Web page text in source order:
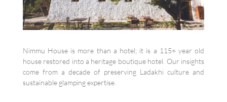
Nimmu House is more than a hotel; it is a 115+ year old
house restored into a heritage boutique hotel. Our insights
come from a decade of preserving Ladakhi culture and
sustainable glamping expertise.